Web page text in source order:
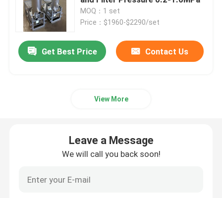
Automatic Self Cleaning Filter
Wedge Wire Screen
Centrifuge Basket
Industrial Sieve Screen
MOQ：1 set
Price：$1960-$2290/set
Get Best Price Contact Us
View More
Leave a Message
We will call you back soon!